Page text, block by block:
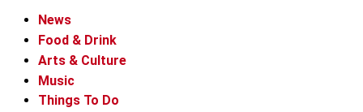
News
Food & Drink
Arts & Culture
Music
Things To Do